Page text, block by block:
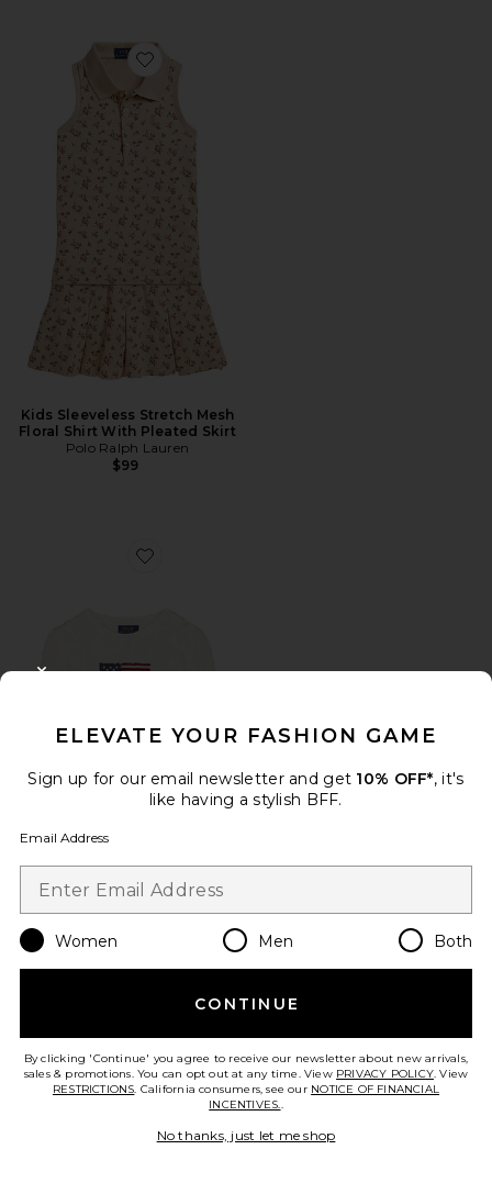
Favorite Kids Sleeveless Stretch Mesh Floral Shirt With
Kids Sleeveless Stretch Mesh
Floral Shirt With Pleated Skirt
Polo Ralph Lauren
$99
Favorite Long Sleeve Cotton Cable Knit Flag Crewneck
Long Sleeve Cotton Cable Knit
Polo Ralph Lauren
Favorite Short Sleeve Chambray Woven Ruffle Dress
ELEVATE YOUR FASHION GAME
Sign up for our email newsletter and get 10% OFF*, it's
like having a stylish BFF.
Email Address
Women Men Both
CONTINUE
By clicking 'Continue' you agree to receive our newsletter about new arrivals,
sales & promotions. You can opt out at any time. View PRIVACY POLICY. View
RESTRICTIONS. California consumers, see our NOTICE OF FINANCIAL
INCENTIVES..
No thanks, just let me shop